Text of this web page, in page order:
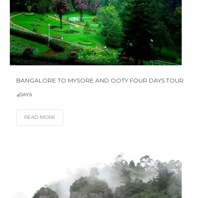
BANGALORE TO MYSORE AND OOTY FOUR DAYS TOUR
4DAYS
READ MORE